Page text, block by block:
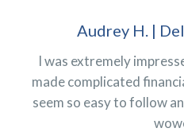
Audrey H. |
I was extremely
made complicated
seem so easy to follow